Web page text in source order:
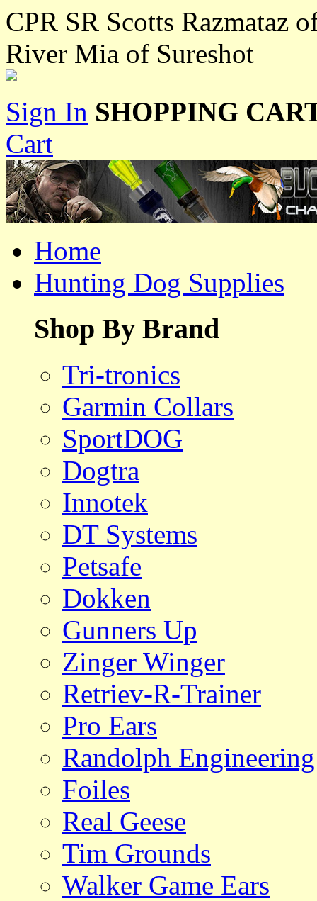
CPR SR Scotts Razmataz
River Mia of Sureshot
Sign In SHOPPING
Cart
Home
Hunting Dog Supplies
Shop By Brand
Tri-tronics
Garmin Collars
SportDOG
Dogtra
Innotek
DT Systems
Petsafe
Dokken
Gunners Up
Zinger Winger
Retriev-R-Trainer
Pro Ears
Randolph Engineering
Foiles
Real Geese
Tim Grounds
Walker Game Ears